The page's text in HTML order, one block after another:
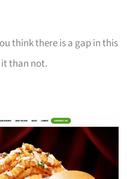
think there is a gap in this
than not.